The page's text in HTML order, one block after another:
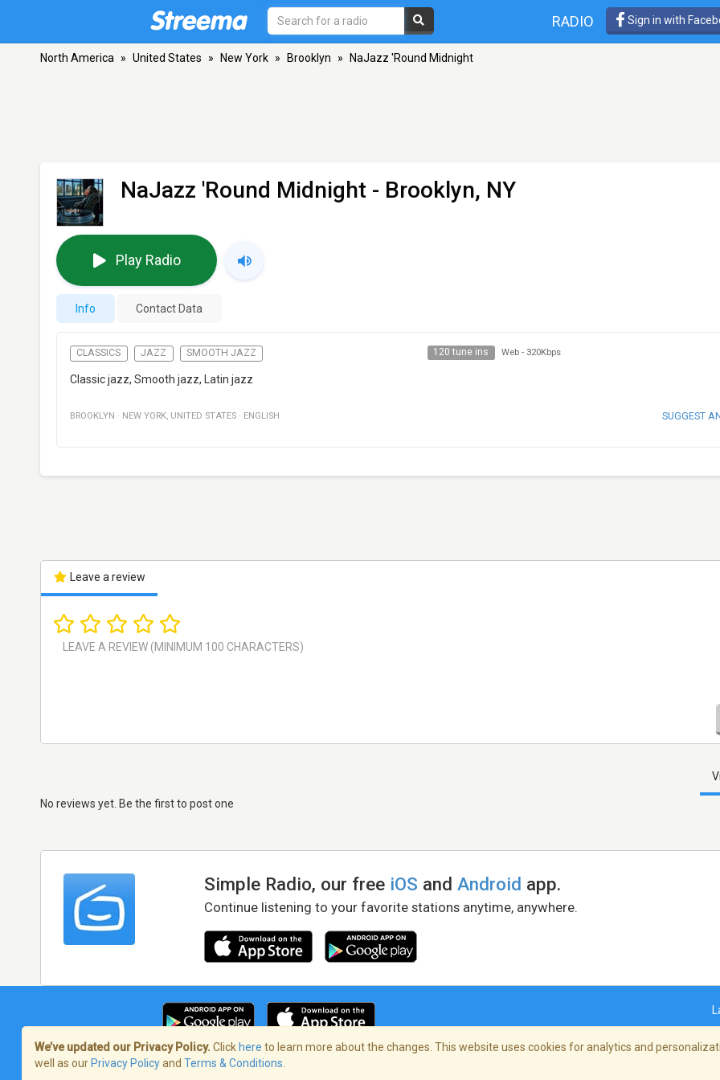
RADIO Sign in with
North America » United States » New York » Brooklyn » NaJazz 'Round Midnight
NaJazz 'Round Midnight - Brooklyn, NY
Play Radio
Info Contact Data
CLASSICS JAZZ SMOOTH JAZZ 120 tune ins Web - 320Kbps
Classic jazz, Smooth jazz, Latin jazz
BROOKLYN · NEW YORK, UNITED STATES · ENGLISH SUGGEST
Leave a review
No reviews yet. Be the first to post one
Simple Radio, our free iOS andAndroid app.
Continue listening to your favorite stations anytime, anywhere.
Terms of Service/Privacy Policy
We’ve updated our Privacy Policy. Click here to learn more about the changes. This website uses cookies for analytics and
well as our Privacy Policyand Terms & Conditions